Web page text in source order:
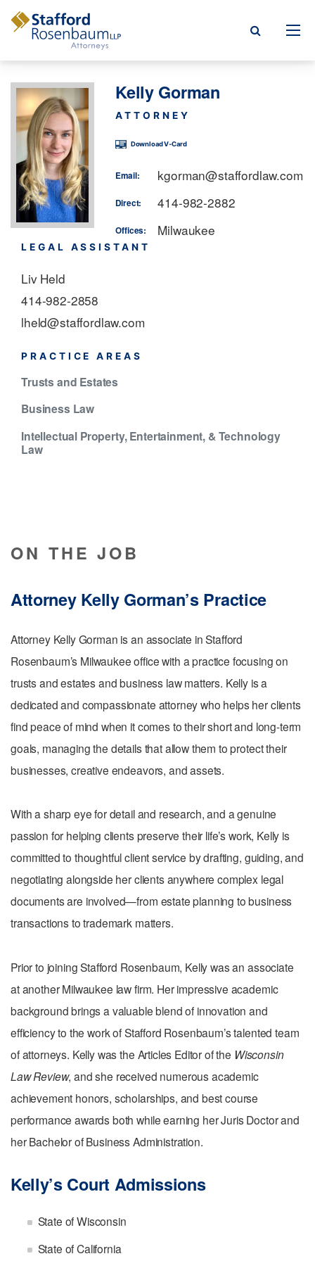
Menu
Areas
& Blogs
Our Firm
Payment
Kelly Gorman
ATTORNEY
Download V-Card
Email: kgorman@staffordlaw.com
Direct: 414-982-2882
Offices: Milwaukee
LEGAL ASSISTANT
Liv Held
414-982-2858
lheld@staffordlaw.com
PRACTICE AREAS
Trusts and Estates
Business Law
Intellectual Property, Entertainment, & Technology
Law
ON THE JOB
Attorney Kelly Gorman’s Practice
Attorney Kelly Gorman is an associate in Stafford
Rosenbaum’s Milwaukee office with a practice focusing on
trusts and estates and business law matters. Kelly is a
dedicated and compassionate attorney who helps her clients
find peace of mind when it comes to their short and long-term
goals, managing the details that allow them to protect their
businesses, creative endeavors, and assets.
With a sharp eye for detail and research, and a genuine
passion for helping clients preserve their life’s work, Kelly is
committed to thoughtful client service by drafting, guiding, and
negotiating alongside her clients anywhere complex legal
documents are involved—from estate planning to business
transactions to trademark matters.
Prior to joining Stafford Rosenbaum, Kelly was an associate
at another Milwaukee law firm. Her impressive academic
background brings a valuable blend of innovation and
efficiency to the work of Stafford Rosenbaum’s talented team
of attorneys. Kelly was the Articles Editor of the Wisconsin
Law Review, and she received numerous academic
achievement honors, scholarships, and best course
performance awards both while earning her Juris Doctor and
her Bachelor of Business Administration.
Kelly’s Court Admissions
State of Wisconsin
State of California